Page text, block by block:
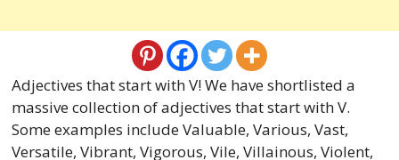
Adjectives that start with V! We have shortlisted a
massive collection of adjectives that start with V.
Some examples include Valuable, Various, Vast,
Versatile, Vibrant, Vigorous, Vile, Villainous, Violent,